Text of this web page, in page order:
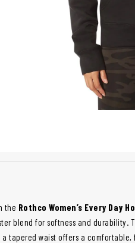
the Rothco Women’s Every Day
blend for softness and durability.
a tapered waist offers a